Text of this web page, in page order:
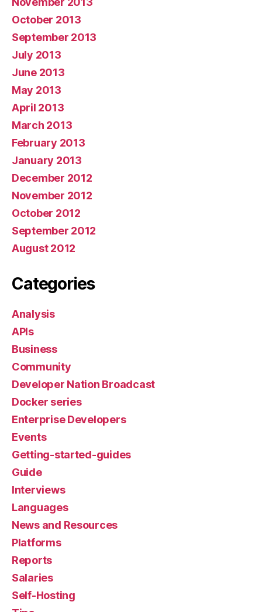
October 2013
September 2013
July 2013
June 2013
May 2013
April 2013
March 2013
February 2013
January 2013
December 2012
November 2012
October 2012
September 2012
August 2012
Categories
Analysis
APIs
Business
Community
Developer Nation Broadcast
Docker series
Enterprise Developers
Events
Getting-started-guides
Guide
Interviews
Languages
News and Resources
Platforms
Reports
Salaries
Self-Hosting